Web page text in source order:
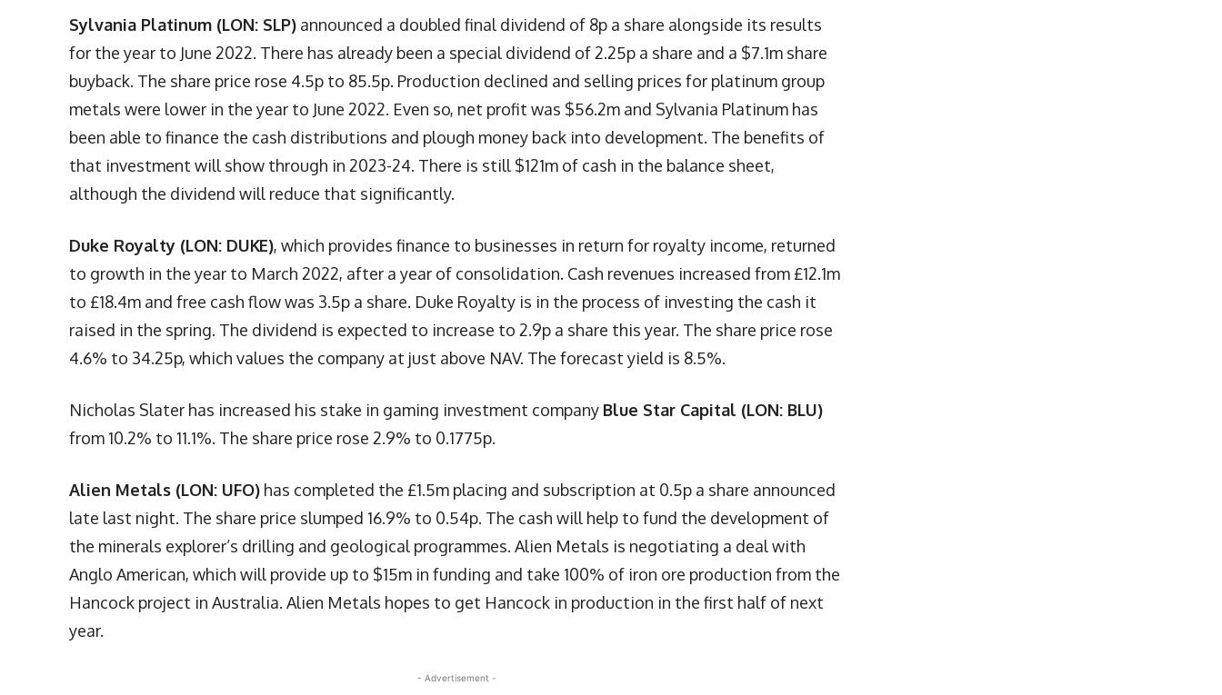
Sylvania Platinum (LON: SLP) announced a doubled final dividend of 8p a share alongside its results
for the year to June 2022. There has already been a special dividend of 2.25p a share and a $7.1m share
buyback. The share price rose 4.5p to 85.5p. Production declined and selling prices for platinum group
metals were lower in the year to June 2022. Even so, net profit was $56.2m and Sylvania Platinum has
been able to finance the cash distributions and plough money back into development. The benefits of
that investment will show through in 2023-24. There is still $121m of cash in the balance sheet,
although the dividend will reduce that significantly.
Duke Royalty (LON: DUKE), which provides finance to businesses in return for royalty income, returned
to growth in the year to March 2022, after a year of consolidation. Cash revenues increased from £12.1m
to £18.4m and free cash flow was 3.5p a share. Duke Royalty is in the process of investing the cash it
raised in the spring. The dividend is expected to increase to 2.9p a share this year. The share price rose
4.6% to 34.25p, which values the company at just above NAV. The forecast yield is 8.5%.
Nicholas Slater has increased his stake in gaming investment company Blue Star Capital (LON: BLU)
from 10.2% to 11.1%. The share price rose 2.9% to 0.1775p.
Alien Metals (LON: UFO) has completed the £1.5m placing and subscription at 0.5p a share announced
late last night. The share price slumped 16.9% to 0.54p. The cash will help to fund the development of
the minerals explorer’s drilling and geological programmes. Alien Metals is negotiating a deal with
Anglo American, which will provide up to $15m in funding and take 100% of iron ore production from the
Hancock project in Australia. Alien Metals hopes to get Hancock in production in the first half of next
year.
- Advertisement -